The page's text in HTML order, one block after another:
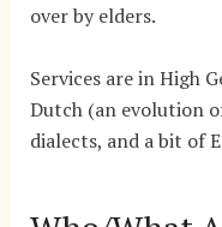
over by elders.
Services are in High
Dutch (an evolution
dialects, and a bit of